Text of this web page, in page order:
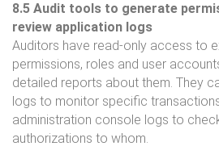
8.5 Audit tools to generate
review application logs
Auditors have read-only access to
permissions, roles and user
detailed reports about them. They
logs to monitor specific
administration console logs to
authorizations to whom.